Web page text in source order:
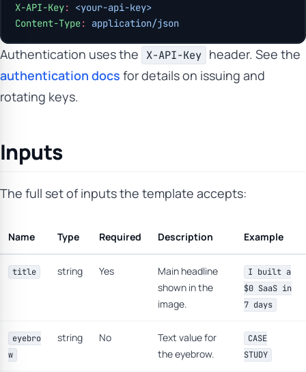
X-API-Key:
<your-api-key>
Content-Type: application/json
Authentication uses the X-API-Key header. See the
authentication docs for details on issuing and
rotating keys.
Inputs
The full set of inputs the template accepts:
Name Type Required Description Example
title string Yes
Main headline
shown in the
image.
I built a
$0 SaaS in
7 days
eyebro
w
string No
Text value for
the eyebrow.
CASE
STUDY